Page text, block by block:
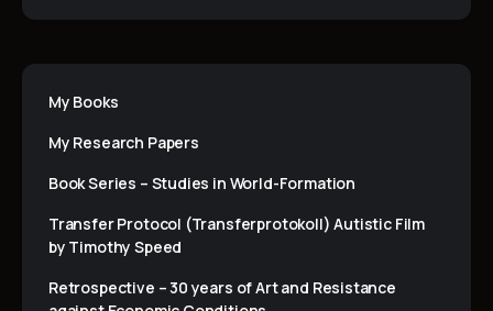
My Books
My Research Papers
Book Series – Studies in World-Formation
Transfer Protocol (Transferprotokoll) Autistic Film
by Timothy Speed
Retrospective – 30 years of Art and Resistance